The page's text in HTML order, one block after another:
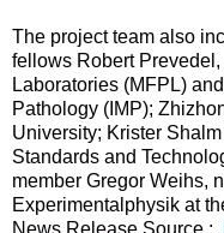
The project team also
fellows Robert
Laboratories (MFPL)
Pathology (IMP);
University; Krister
Standards and
member Gregor Weihs,
Experimentalphysik at
News Release Source :